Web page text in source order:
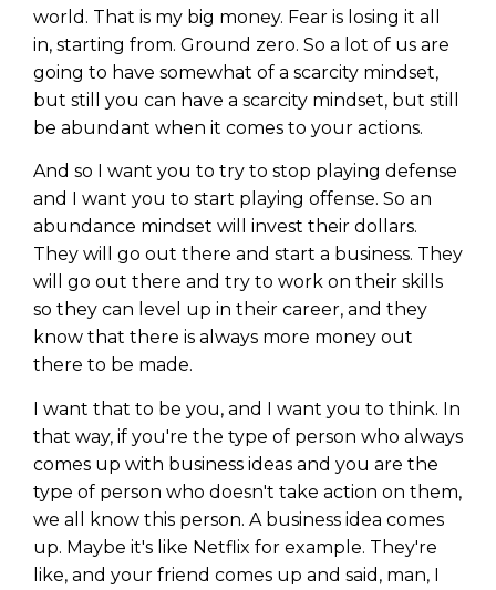
world. That is my big money. Fear is losing it all
in, starting from. Ground zero. So a lot of us are
going to have somewhat of a scarcity mindset,
but still you can have a scarcity mindset, but still
be abundant when it comes to your actions.
And so I want you to try to stop playing defense
and I want you to start playing offense. So an
abundance mindset will invest their dollars.
They will go out there and start a business. They
will go out there and try to work on their skills
so they can level up in their career, and they
know that there is always more money out
there to be made.
I want that to be you, and I want you to think. In
that way, if you're the type of person who always
comes up with business ideas and you are the
type of person who doesn't take action on them,
we all know this person. A business idea comes
up. Maybe it's like Netflix for example. They're
like, and your friend comes up and said, man, I